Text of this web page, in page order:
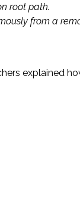
root path.
from a
explained